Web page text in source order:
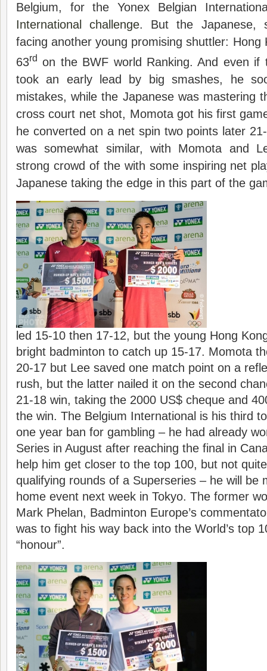
Belgium, for the Yonex Belgian
International challenge. But the Japanese,
facing another young promising shuttler: Hong
63rd on the BWF world Ranking. And even if
took an early lead by big smashes, he
mistakes, while the Japanese was mastering
cross court net shot, Momota got his first
he converted on a net spin two points later
was somewhat similar, with Momota and
strong crowd of the with some inspiring net
Japanese taking the edge in this part of the
led 15-10 then 17-12, but the young Hong
bright badminton to catch up 15-17. Momota
20-17 but Lee saved one match point on a
rush, but the latter nailed it on the second
21-18 win, taking the 2000 US$ cheque and
the win. The Belgium International is his third
one year ban for gambling – he had already
Series in August after reaching the final in
help him get closer to the top 100, but not
qualifying rounds of a Superseries – he will be
home event next week in Tokyo. The former
Mark Phelan, Badminton Europe’s
was to fight his way back into the World’s top
“honour”.